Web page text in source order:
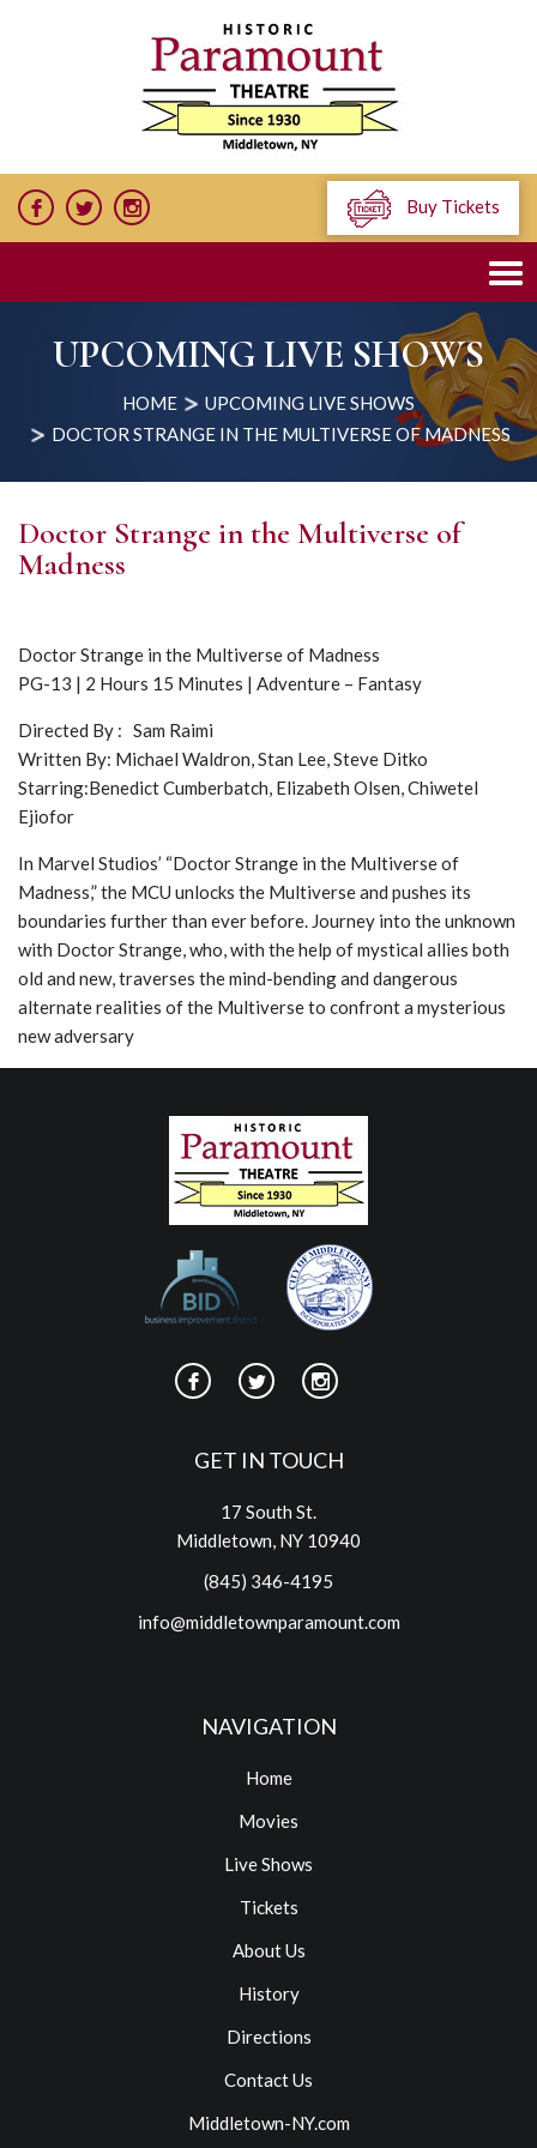
Buy Tickets
UPCOMING LIVE SHOWS
HOME
UPCOMING LIVE SHOWS
DOCTOR STRANGE IN THE MULTIVERSE OF MADNESS
Doctor Strange in the Multiverse of
Madness
Doctor Strange in the Multiverse of Madness
PG-13 | 2 Hours 15 Minutes | Adventure – Fantasy
Directed By : Sam Raimi
Written By: Michael Waldron, Stan Lee, Steve Ditko
Starring:Benedict Cumberbatch, Elizabeth Olsen, Chiwetel
Ejiofor
In Marvel Studios’ “Doctor Strange in the Multiverse of
Madness,” the MCU unlocks the Multiverse and pushes its
boundaries further than ever before. Journey into the unknown
with Doctor Strange, who, with the help of mystical allies both
old and new, traverses the mind-bending and dangerous
alternate realities of the Multiverse to confront a mysterious
new adversary
GET IN TOUCH
17 South St.
Middletown, NY 10940
(845) 346-4195
info@middletownparamount.com
NAVIGATION
Home
Movies
Live Shows
Tickets
About Us
History
Directions
Contact Us
Middletown-NY.com